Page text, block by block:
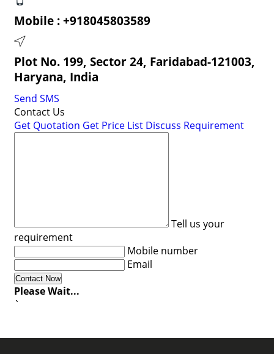
Mobile : +918045803589
Plot No. 199, Sector 24, Faridabad-121003,
Haryana, India
Send SMS
Contact Us
Get Quotation Get Price List Discuss Requirement
Tell us your
requirement
Mobile number
Email
Please Wait...
`